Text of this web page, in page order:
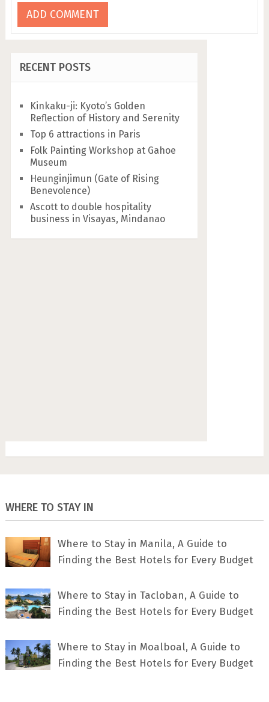
RECENT POSTS
Kinkaku-ji: Kyoto’s Golden
Reflection of History and Serenity
Top 6 attractions in Paris
Folk Painting Workshop at Gahoe
Museum
Heunginjimun (Gate of Rising
Benevolence)
Ascott to double hospitality
business in Visayas, Mindanao
WHERE TO STAY IN
Where to Stay in Manila, A Guide to
Finding the Best Hotels for Every Budget
Where to Stay in Tacloban, A Guide to
Finding the Best Hotels for Every Budget
Where to Stay in Moalboal, A Guide to
Finding the Best Hotels for Every Budget